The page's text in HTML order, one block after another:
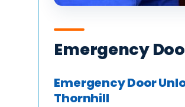
Emergency
Emergency Door
Thornhill